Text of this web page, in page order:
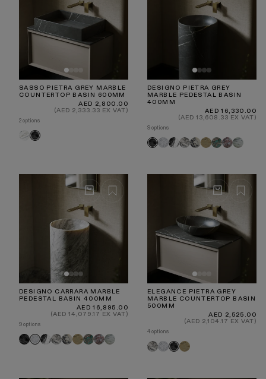
SASSO PIETRA GREY MARBLE
COUNTERTOP BASIN 600MM
Regular
price
AED 2,800.00
(AED 2,333.33 EX VAT)
2 options
Volakas
Pietra
DESIGNO PIETRA GREY
MARBLE PEDESTAL BASIN
400MM
Regular
price
AED 16,330.00
(AED 13,608.33 EX VAT)
9 options
Pietra
Carrara
PandaArabescato
Calacatta
Viola
Travertine
Tiffany
Rosa
Norwegian
Jade
Green
DESIGNO CARRARA MARBLE
PEDESTAL BASIN 400MM
Regular
price
AED 16,895.00
(AED 14,079.17 EX VAT)
9 options
Pietra
Grey
Carrara
PandaArabescato
Calacatta
Viola
Travertine
Tiffany
Rosa
Norwegian
Jade
Green
ELEGANCE PIETRA GREY
MARBLE COUNTERTOP BASIN
500MM
Regular
price
AED 2,525.00
(AED 2,104.17 EX VAT)
4 options
Arabescato
Carrara
PietraTravertine